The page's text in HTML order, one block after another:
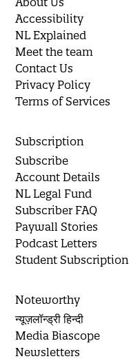
Accessibility
NL Explained
Meet the team
Contact Us
Privacy Policy
Terms of Services
Subscription
Subscribe
Account Details
NL Legal Fund
Subscriber FAQ
Paywall Stories
Podcast Letters
Student Subscription
Noteworthy
न्यूज़लॉन्ड्री हिन्दी
Media Biascope
Newsletters